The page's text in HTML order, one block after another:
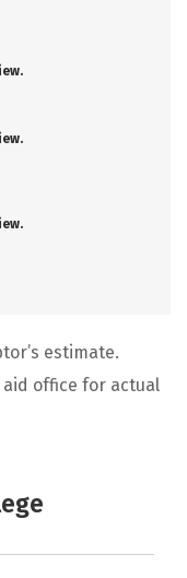
estimate.
office for actual